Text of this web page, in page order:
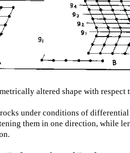
altered shape with respect
under conditions of differential
them in one direction, while